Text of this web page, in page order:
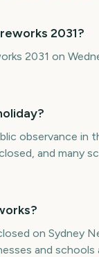
2031?
2031 on
observance
and many
on Sydney
and